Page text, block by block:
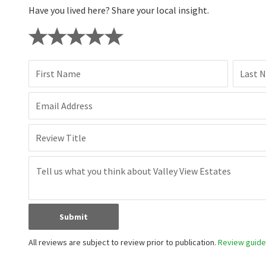
Have you lived here? Share your local insight.
First Name Last
Email Address
Review Title
Submit
All reviews are subject to review prior to publication. Review